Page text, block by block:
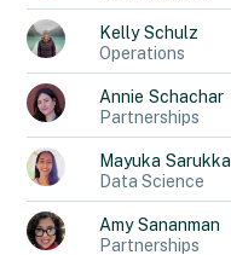
Kelly Schulz
Operations
Annie Schachar
Partnerships
Mayuka
Data Science
Amy Sananman
Partnerships